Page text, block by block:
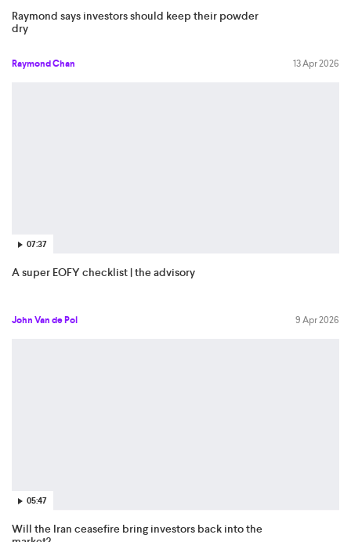
Raymond says investors should keep their powder
dry
Raymond Chan 13 Apr 2026
07:37
A super EOFY checklist | the advisory
John Van de Pol 9 Apr 2026
05:47
Will the Iran ceasefire bring investors back into the